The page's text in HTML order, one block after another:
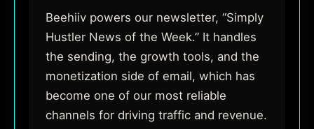
Beehiiv powers our newsletter, “Simply
Hustler News of the Week.” It handles
the sending, the growth tools, and the
monetization side of email, which has
become one of our most reliable
channels for driving traffic and revenue.